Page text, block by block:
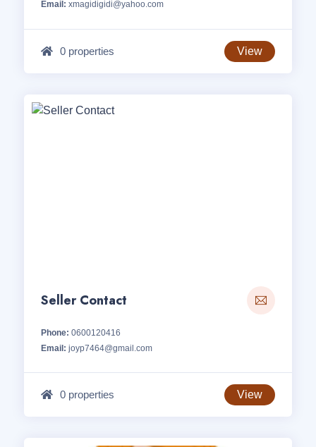
Email: xmagidigidi@yahoo.com
0 properties View
Seller Contact
Phone: 0600120416
Email: joyp7464@gmail.com
0 properties View